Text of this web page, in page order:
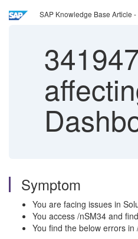
SAP Knowledge Base Article
Symptom
You are facing issues in
You access /nSM34 and
You find the below errors in